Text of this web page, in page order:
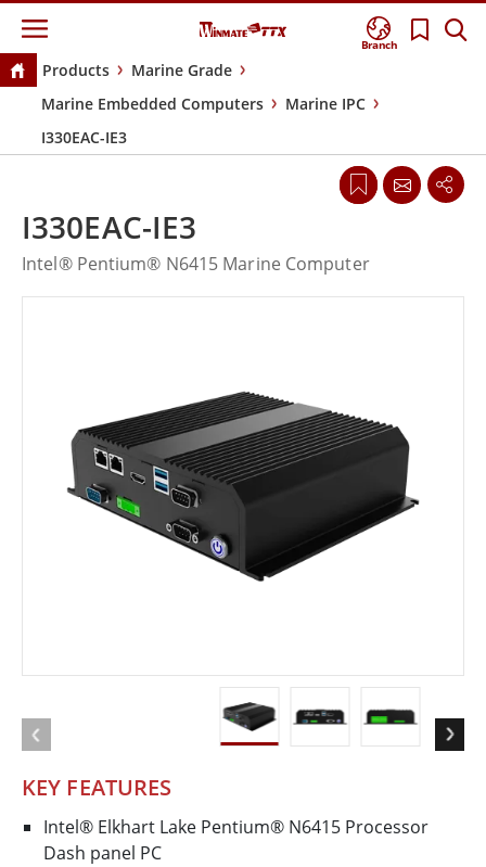
Branch
Products
Marine Grade
Marine Embedded Computers
Marine IPC
I330EAC-IE3
KEY FEATURES
Intel® Elkhart Lake Pentium® N6415 Processor
Dash panel PC
I330EAC-IE3
Intel® Pentium® N6415 Marine Computer